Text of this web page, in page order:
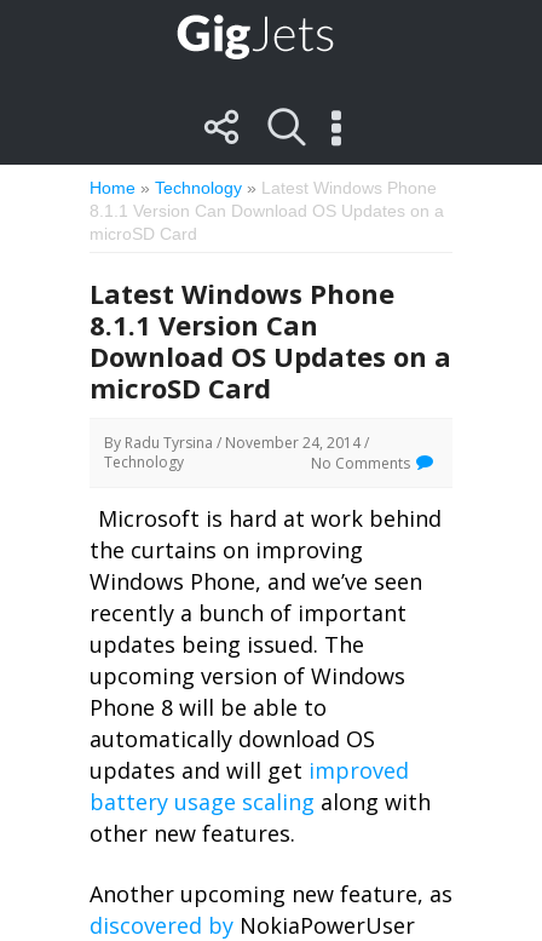
Home» Technology» Latest Windows Phone
8.1.1 Version Can Download OS Updates on a
microSD Card
Latest Windows Phone
8.1.1 Version Can
Download OS Updates on a
microSD Card
By Radu Tyrsina / November 24, 2014 /
Technology
No Comments
Microsoft is hard at work behind
the curtains on improving
Windows Phone, and we’ve seen
recently a bunch of important
updates being issued. The
upcoming version of Windows
Phone 8 will be able to
automatically download OS
updates and will get improved
battery usage scaling along with
other new features.
Another upcoming new feature, as
discovered byNokiaPowerUser